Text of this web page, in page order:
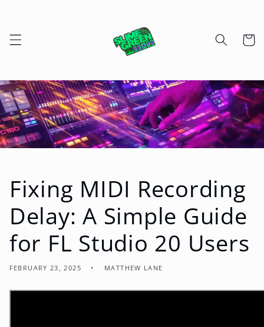
Cart
Fixing MIDI Recording
Delay: A Simple Guide
for FL Studio 20 Users
FEBRUARY 23, 2025 MATTHEW LANE